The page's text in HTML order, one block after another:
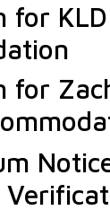
for
for